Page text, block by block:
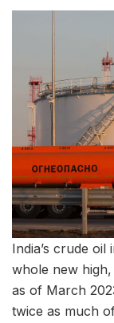
India’s crude
whole new
as of March
twice as much